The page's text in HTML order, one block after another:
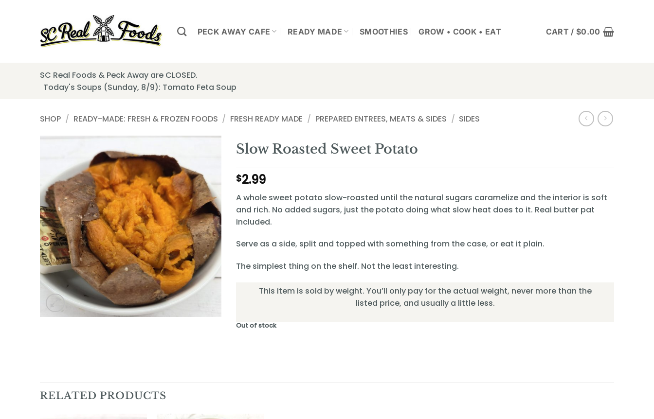
PECK AWAY CAFE READY MADE SMOOTHIES GROW • COOK • EAT CART /$0.00
SC Real Foods & Peck Away are CLOSED.
Today's Soups (Sunday, 8/9): Tomato Feta Soup
SHOP / READY-MADE: FRESH & FROZEN FOODS / FRESH READY MADE / PREPARED ENTREES, MEATS & SIDES / SIDES
Slow Roasted Sweet Potato
$2.99
A whole sweet potato slow-roasted until the natural sugars caramelize and the interior is soft
and rich. No added sugars, just the potato doing what slow heat does to it. Real butter pat
included.
Serve as a side, split and topped with something from the case, or eat it plain.
The simplest thing on the shelf. Not the least interesting.
This item is sold by weight. You’ll only pay for the actual weight, never more than the
listed price, and usually a little less.
Out of stock
RELATED PRODUCTS